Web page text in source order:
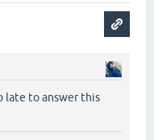
late to answer this